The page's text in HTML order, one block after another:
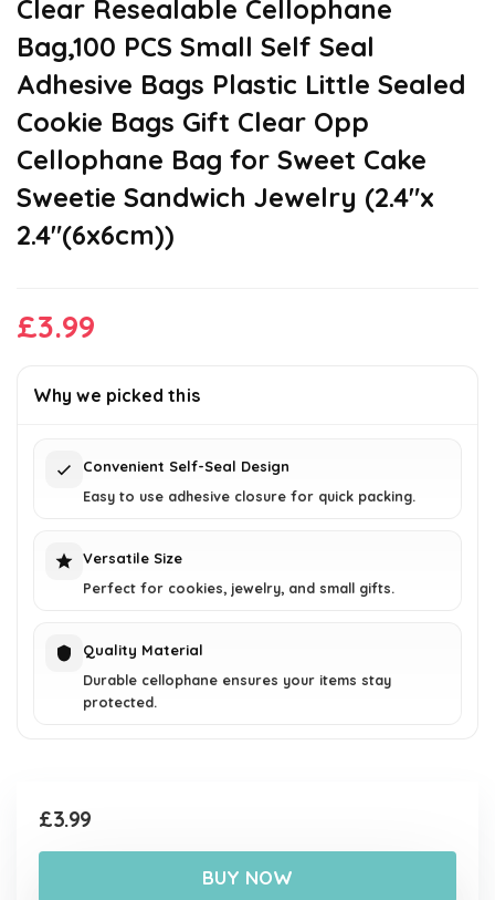
Clear Resealable Cellophane
Bag,100 PCS Small Self Seal
Adhesive Bags Plastic Little Sealed
Cookie Bags Gift Clear Opp
Cellophane Bag for Sweet Cake
Sweetie Sandwich Jewelry (2.4″x
2.4″(6x6cm))
£3.99
Why we picked this
Convenient Self-Seal Design
Easy to use adhesive closure for quick packing.
Versatile Size
Perfect for cookies, jewelry, and small gifts.
Quality Material
Durable cellophane ensures your items stay
protected.
£3.99
BUY NOW